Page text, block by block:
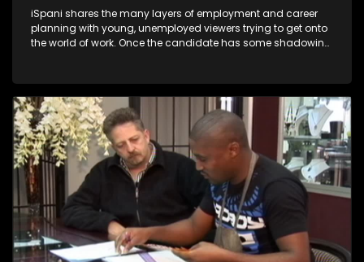
iSpani shares the many layers of employment and career
planning with young, unemployed viewers trying to get onto
the world of work. Once the candidate has some shadowing
they are thrown in and have to sink or swim; some will find
employment, some will change their goals, but all will leave
the show with a deeper understanding of the career under
the microscope and how to best find a position that will be
more than 'just a job'.